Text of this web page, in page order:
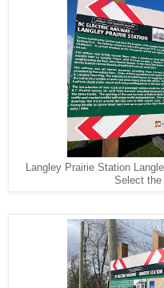
Langley Prairie Station
Select the